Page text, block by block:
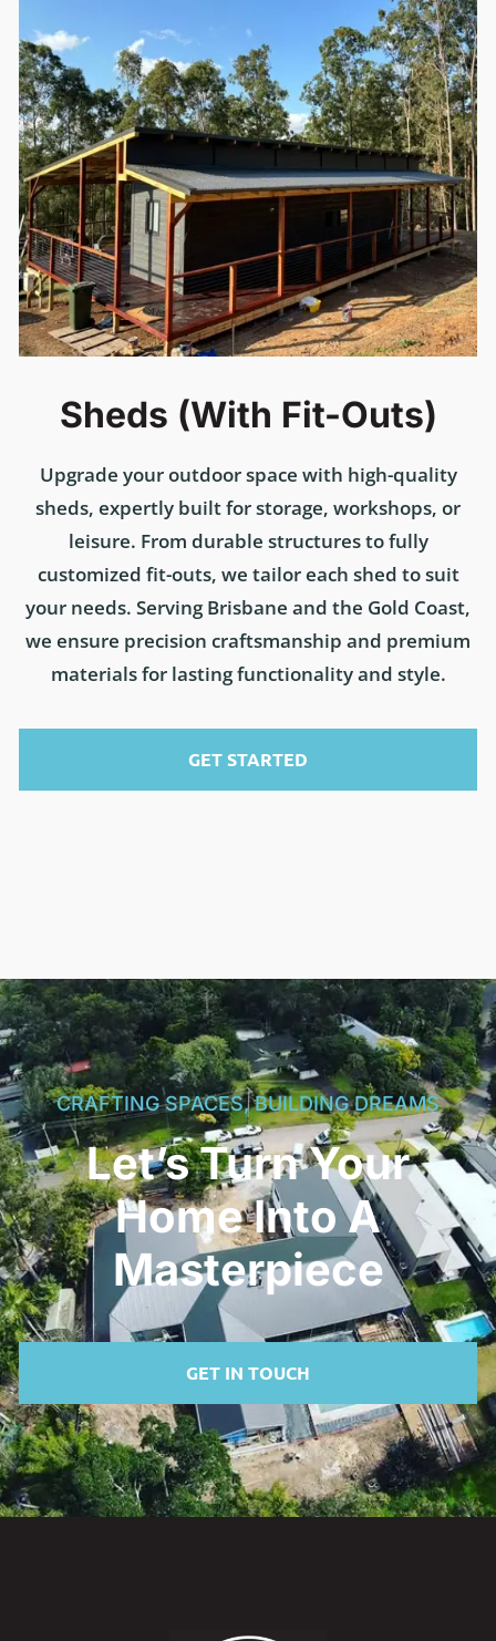
Sheds (with Fit-Outs)
Upgrade your outdoor space with high-quality
sheds, expertly built for storage, workshops, or
leisure. From durable structures to fully
customized fit-outs, we tailor each shed to suit
your needs. Serving Brisbane and the Gold Coast,
we ensure precision craftsmanship and premium
materials for lasting functionality and style.
GET STARTED
CRAFTING SPACES, BUILDING DREAMS
Let’s Turn Your
Home Into A
Masterpiece
GET IN TOUCH